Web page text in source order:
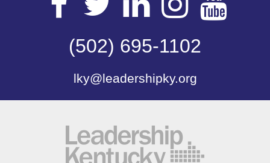
our
Facebook
Page
our
Twitter
Page
our
LinkedIn
Page
our
Page
(502) 695-1102
lky@leadershipky.org